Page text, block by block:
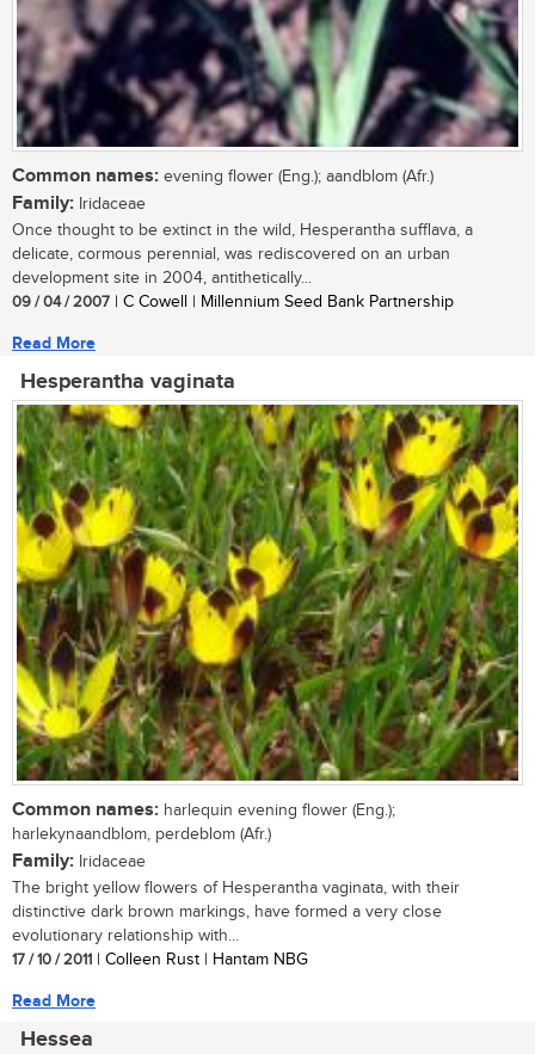
Common names: evening flower (Eng.); aandblom (Afr.)
Family: Iridaceae
Once thought to be extinct in the wild, Hesperantha sufflava, a
delicate, cormous perennial, was rediscovered on an urban
development site in 2004, antithetically...
09 / 04 / 2007 | C Cowell | Millennium Seed Bank Partnership
Read More
Hesperantha vaginata
Common names: harlequin evening flower (Eng.);
harlekynaandblom, perdeblom (Afr.)
Family: Iridaceae
The bright yellow flowers of Hesperantha vaginata, with their
distinctive dark brown markings, have formed a very close
evolutionary relationship with...
17 / 10 / 2011 | Colleen Rust | Hantam NBG
Read More
Hessea